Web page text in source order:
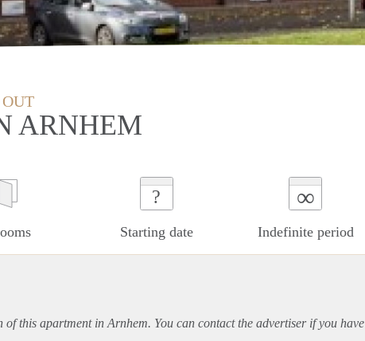
ARNHEM
?
Starting date
∞
Indefinite period
of this apartmentin Arnhem. You can contact the advertiser if you have